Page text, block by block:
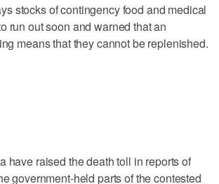
stocks of contingency food and medical
run out soon and warned that an
means that they cannot be replenished.
have raised the death toll in reports of
government-held parts of the contested